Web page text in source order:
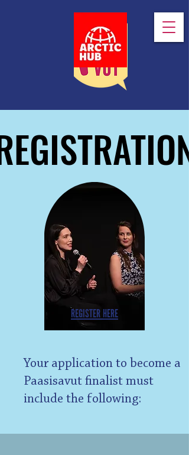
REGISTER HERE
Your application to become a
Paasisavut finalist must
include the following: